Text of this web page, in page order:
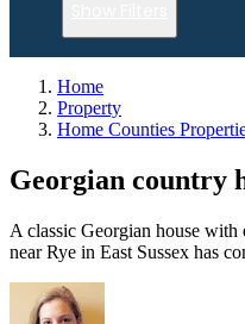
Home
Property
Home Counties
Georgian country
A classic Georgian house with
near Rye in East Sussex has